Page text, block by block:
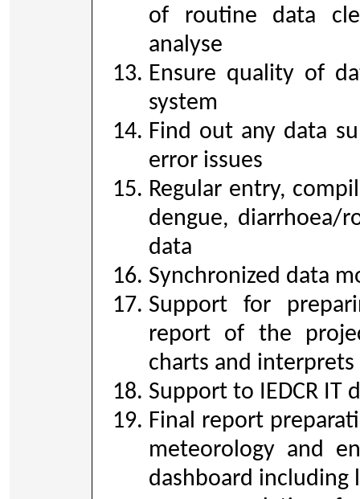
of routine data
analyse
Ensure quality of
system
Find out any data
error issues
Regular entry,
dengue, diarrhoea/
data
Synchronized data
Support for
report of the
charts and
Support to IEDCR IT
Final report
meteorology and
dashboard including